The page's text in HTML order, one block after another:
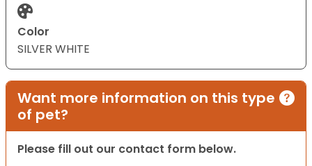
Color
SILVER WHITE
Want more information on this type
of pet?
Please fill out our contact form below.